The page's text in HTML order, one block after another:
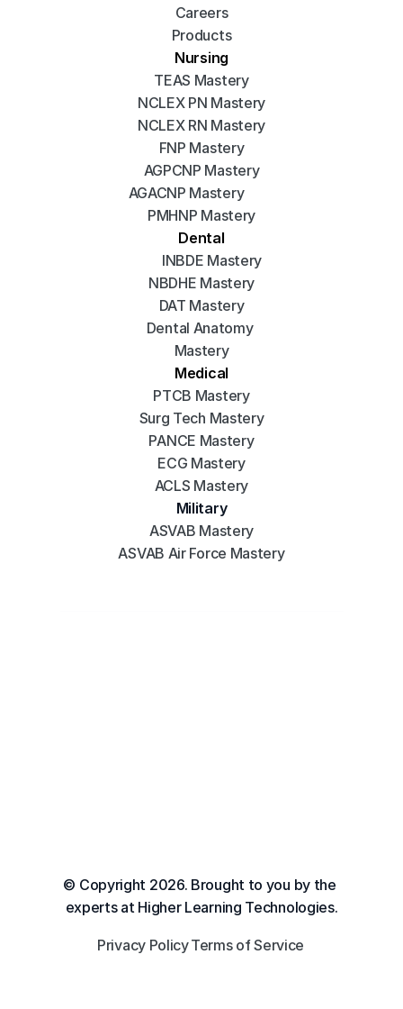
Careers
Products
Nursing
TEAS Mastery
NCLEX PN Mastery
NCLEX RN Mastery
FNP Mastery
AGPCNP Mastery
AGACNP Mastery
PMHNP Mastery
Dental
INBDE Mastery
NBDHE Mastery
DAT Mastery
Dental Anatomy
Mastery
Medical
PTCB Mastery
Surg Tech Mastery
PANCE Mastery
ECG Mastery
ACLS Mastery
Military
ASVAB Mastery
ASVAB Air Force Mastery
© Copyright 2026. Brought to you by the
experts at Higher Learning Technologies.
Privacy PolicyTerms of Service